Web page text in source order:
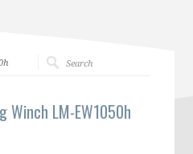
Winch LM-EW1050h